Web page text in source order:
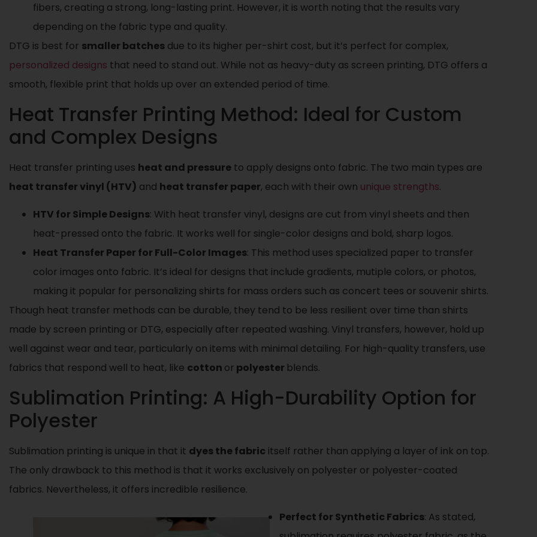
fibers, creating a strong, long-lasting print. However, it is worth noting that the results vary
depending on the fabric type and quality.
DTG is best for smaller batches due to its higher per-shirt cost, but it’s perfect for complex,
personalized designs that need to stand out. While not as heavy-duty as screen printing, DTG offers a
smooth, flexible print that holds up over an extended period of time.
Heat Transfer Printing Method: Ideal for Custom
and Complex Designs
Heat transfer printing uses heat and pressure to apply designs onto fabric. The two main types are
heat transfer vinyl (HTV) and heat transfer paper, each with their own unique strengths.
HTV for Simple Designs: With heat transfer vinyl, designs are cut from vinyl sheets and then
heat-pressed onto the fabric. It works well for single-color designs and bold, sharp logos.
Heat Transfer Paper for Full-Color Images: This method uses specialized paper to transfer
color images onto fabric. It’s ideal for designs that include gradients, mutiple colors, or photos,
making it popular for personalizing shirts for mass orders such as concert tees or souvenir shirts.
Though heat transfer methods can be durable, they tend to be less resilient over time than shirts
made by screen printing or DTG, especially after repeated washing. Vinyl transfers, however, hold up
well against wear and tear, particularly on items with minimal detailing. For high-quality transfers, use
fabrics that respond well to heat, like cotton or polyester blends.
Sublimation Printing: A High-Durability Option for
Polyester
Sublimation printing is unique in that it dyes the fabric itself rather than applying a layer of ink on top.
The only drawback to this method is that it works exclusively on polyester or polyester-coated
fabrics. Nevertheless, it offers incredible resilience.
Perfect for Synthetic Fabrics: As stated,